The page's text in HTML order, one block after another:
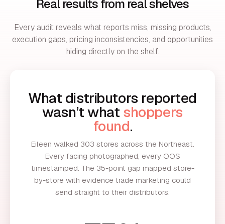
Real results from real shelves
Every audit reveals what reports miss, missing products,
execution gaps, pricing inconsistencies, and opportunities
hiding directly on the shelf.
What distributors reported
wasn’t what shoppers
found.
Eileen walked 303 stores across the Northeast.
Every facing photographed, every OOS
timestamped. The 35-point gap mapped store-
by-store with evidence trade marketing could
send straight to their distributors.